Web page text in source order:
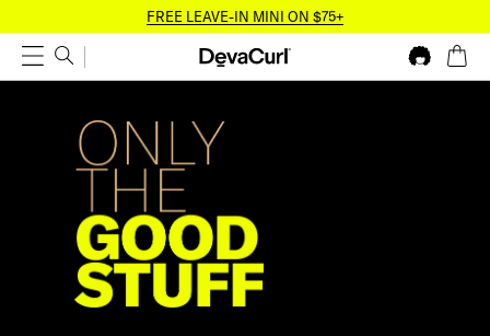
FREE LEAVE-IN MINI ON $75+